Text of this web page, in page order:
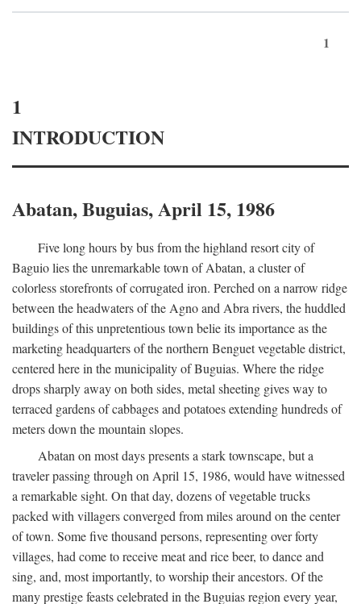
1
1
INTRODUCTION
Abatan, Buguias, April 15, 1986
Five long hours by bus from the highland resort city of
Baguio lies the unremarkable town of Abatan, a cluster of
colorless storefronts of corrugated iron. Perched on a narrow ridge
between the headwaters of the Agno and Abra rivers, the huddled
buildings of this unpretentious town belie its importance as the
marketing headquarters of the northern Benguet vegetable district,
centered here in the municipality of Buguias. Where the ridge
drops sharply away on both sides, metal sheeting gives way to
terraced gardens of cabbages and potatoes extending hundreds of
meters down the mountain slopes.
Abatan on most days presents a stark townscape, but a
traveler passing through on April 15, 1986, would have witnessed
a remarkable sight. On that day, dozens of vegetable trucks
packed with villagers converged from miles around on the center
of town. Some five thousand persons, representing over forty
villages, had come to receive meat and rice beer, to dance and
sing, and, most importantly, to worship their ancestors. Of the
many prestige feasts celebrated in the Buguias region every year,